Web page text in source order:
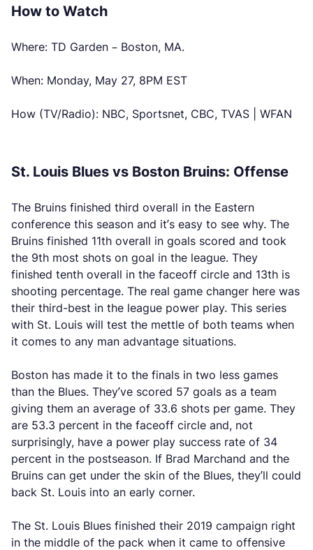
How to Watch
Where: TD Garden – Boston, MA.
When: Monday, May 27, 8PM EST
How (TV/Radio): NBC, Sportsnet, CBC, TVAS | WFAN
St. Louis Blues vs Boston Bruins: Offense
The Bruins finished third overall in the Eastern
conference this season and it’s easy to see why. The
Bruins finished 11th overall in goals scored and took
the 9th most shots on goal in the league. They
finished tenth overall in the faceoff circle and 13th is
shooting percentage. The real game changer here was
their third-best in the league power play. This series
with St. Louis will test the mettle of both teams when
it comes to any man advantage situations.
Boston has made it to the finals in two less games
than the Blues. They’ve scored 57 goals as a team
giving them an average of 33.6 shots per game. They
are 53.3 percent in the faceoff circle and, not
surprisingly, have a power play success rate of 34
percent in the postseason. If Brad Marchand and the
Bruins can get under the skin of the Blues, they’ll could
back St. Louis into an early corner.
The St. Louis Blues finished their 2019 campaign right
in the middle of the pack when it came to offensive